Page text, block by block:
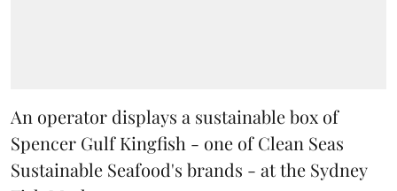
An operator displays a sustainable box of
Spencer Gulf Kingfish - one of Clean Seas
Sustainable Seafood's brands - at the Sydney